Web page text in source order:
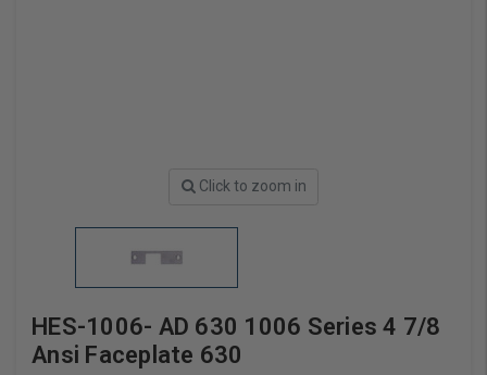
Click to zoom in
HES-1006- AD 630 1006 Series 4 7/8
Ansi Faceplate 630